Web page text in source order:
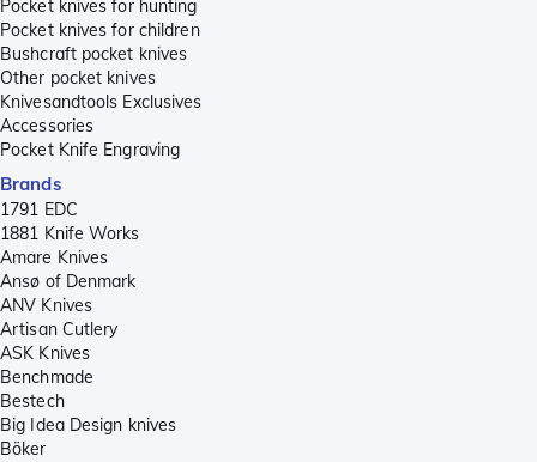
Pocket knives for hunting
Pocket knives for children
Bushcraft pocket knives
Other pocket knives
Knivesandtools Exclusives
Accessories
Pocket Knife Engraving
Brands
1791 EDC
1881 Knife Works
Amare Knives
Ansø of Denmark
ANV Knives
Artisan Cutlery
ASK Knives
Benchmade
Bestech
Big Idea Design knives
Böker